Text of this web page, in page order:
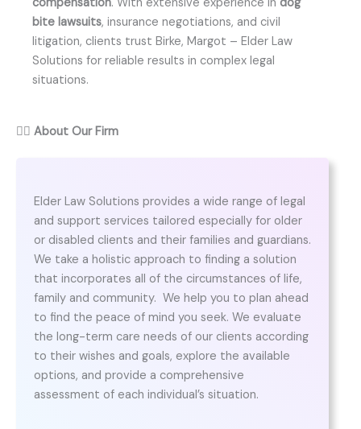
bite lawsuits, insurance negotiations, and civil
litigation, clients trust Birke, Margot – Elder Law
Solutions for reliable results in complex legal
situations.
👨‍⚖️ About Our Firm
Elder Law Solutions provides a wide range of legal
and support services tailored especially for older
or disabled clients and their families and guardians.
We take a holistic approach to finding a solution
that incorporates all of the circumstances of life,
family and community. ​ We help you to plan ahead
to find the peace of mind you seek. We evaluate
the long-term care needs of our clients according
to their wishes and goals, explore the available
options, and provide a comprehensive
assessment of each individual’s situation.